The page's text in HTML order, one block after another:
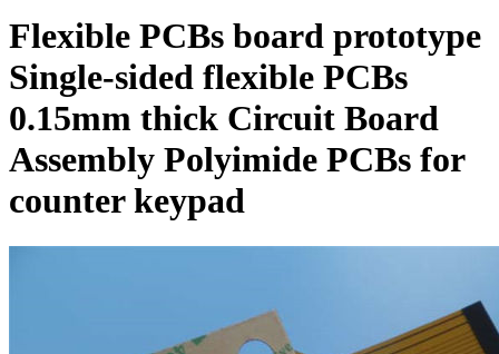
Flexible PCBs board prototype
Single-sided flexible PCBs
0.15mm thick Circuit Board
Assembly Polyimide PCBs for
counter keypad